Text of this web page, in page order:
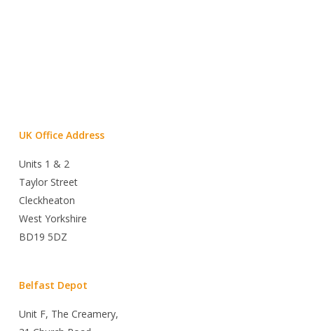
UK Office Address
Units 1 & 2
Taylor Street
Cleckheaton
West Yorkshire
BD19 5DZ
Belfast Depot
Unit F, The Creamery,